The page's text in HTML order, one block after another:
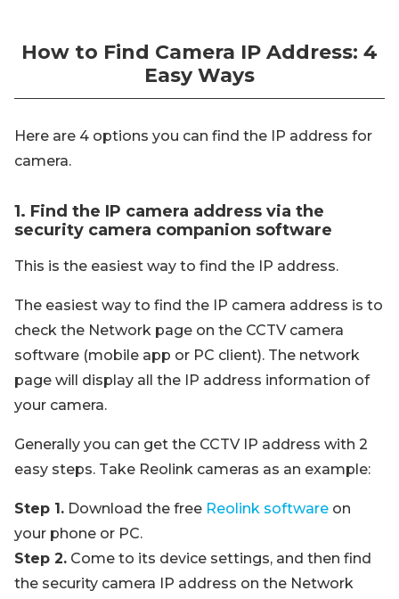
How to Find Camera IP Address: 4
Easy Ways
Here are 4 options you can find the IP address for
camera.
1. Find the IP camera address via the
security camera companion software
This is the easiest way to find the IP address.
The easiest way to find the IP camera address is to
check the Network page on the CCTV camera
software (mobile app or PC client). The network
page will display all the IP address information of
your camera.
Generally you can get the CCTV IP address with 2
easy steps. Take Reolink cameras as an example:
Step 1. Download the free Reolink software on
your phone or PC.
Step 2. Come to its device settings, and then find
the security camera IP address on the Network